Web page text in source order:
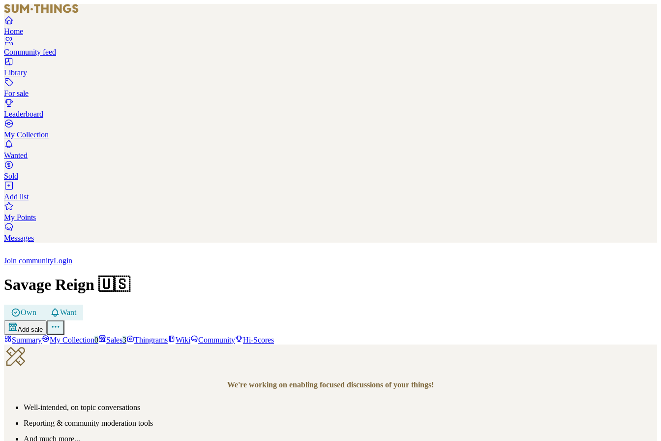
Home
Community feed
Library
For sale
Leaderboard
My Collection
Wanted
Sold
Add list
My Points
Messages
Join communityLogin
Savage Reign 🇺🇸
Own Want
Add sale
Summary My Collection0 Sales3 Thingrams Wiki Community Hi-Scores
We're working on enabling focused discussions of your things!
Well-intended, on topic conversations
Reporting & community moderation tools
And much more...